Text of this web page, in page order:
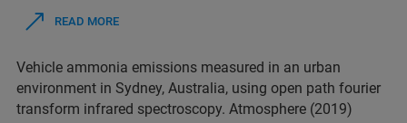
READ MORE
Vehicle ammonia emissions measured in an urban
environment in Sydney, Australia, using open path fourier
transform infrared spectroscopy. Atmosphere (2019)